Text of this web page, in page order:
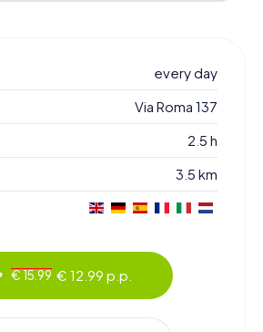
every day
Via Roma 137
2.5 h
3.5 km
€ 15.99 € 12.99 p.p.